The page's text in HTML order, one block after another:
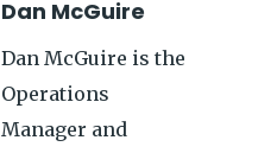
Dan McGuire
Dan McGuire is the
Operations
Manager and